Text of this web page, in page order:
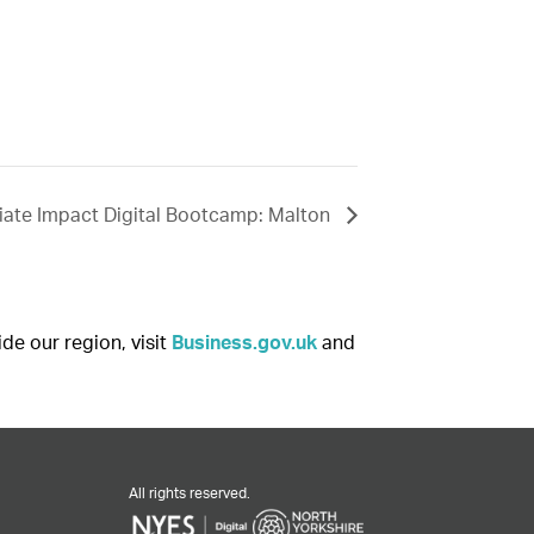
Impact Digital Bootcamp: Malton
our region, visit Business.gov.uk and
All rights reserved.